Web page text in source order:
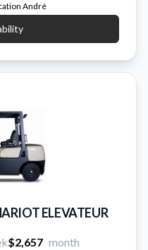
André
ELEVATEUR
$2,657 month